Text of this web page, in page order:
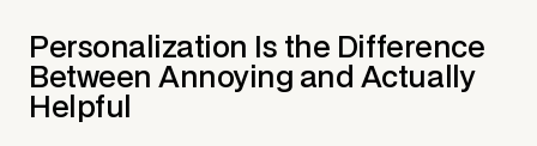
Personalization Is the Difference
Between Annoying and Actually
Helpful